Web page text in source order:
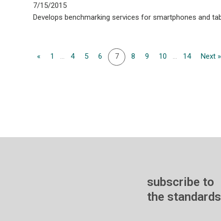
7/15/2015
Develops benchmarking services for smartphones and
« 1 ... 4 5 6 7 8 9 10 ... 14 Next »
subscribe to
the